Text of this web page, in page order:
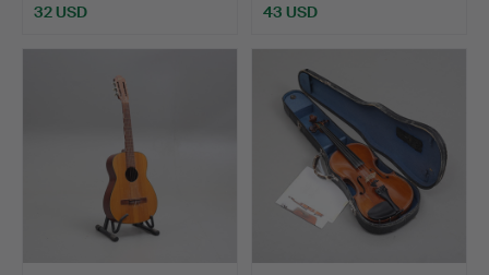
32 USD 43 USD